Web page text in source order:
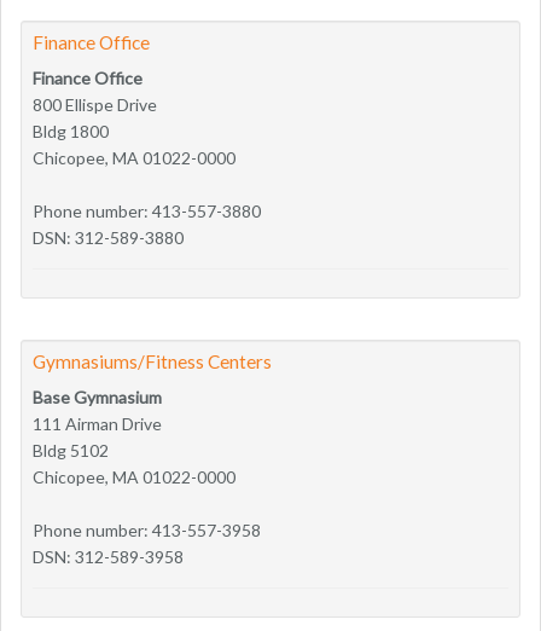
Finance Office
Finance Office
800 Ellispe Drive
Bldg 1800
Chicopee, MA 01022-0000
Phone number: 413-557-3880
DSN: 312-589-3880
Gymnasiums/Fitness Centers
Base Gymnasium
111 Airman Drive
Bldg 5102
Chicopee, MA 01022-0000
Phone number: 413-557-3958
DSN: 312-589-3958